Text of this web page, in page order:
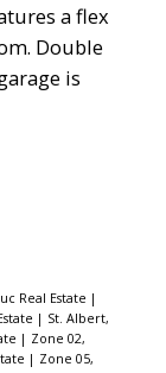
a flex
Double
is
Real Estate |
| St. Albert,
| Zone 02,
| Zone 05,